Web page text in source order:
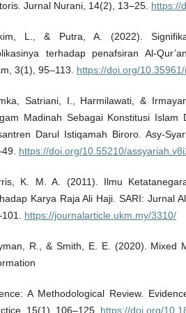
Jurnal Nurani, 14(2), 13–25. https://
L., & Putra, A. (2022).
terhadap penafsiran Al-
3(1), 95–113. https://doi.org/
Satriani, I., Harmilawati, &
Madinah Sebagai Konstitusi Islam
Darul Istiqamah Biroro. Asy-
https://doi.org/10.55210/
K. M. A. (2011). Ilmu
Karya Raja Ali Haji. SARI: Jurnal
https://journalarticle.ukm.my/3310/
R., & Smith, E. E. (2020). Mixed
A Methodological Review.
15(1), 106–125. https://doi.org/